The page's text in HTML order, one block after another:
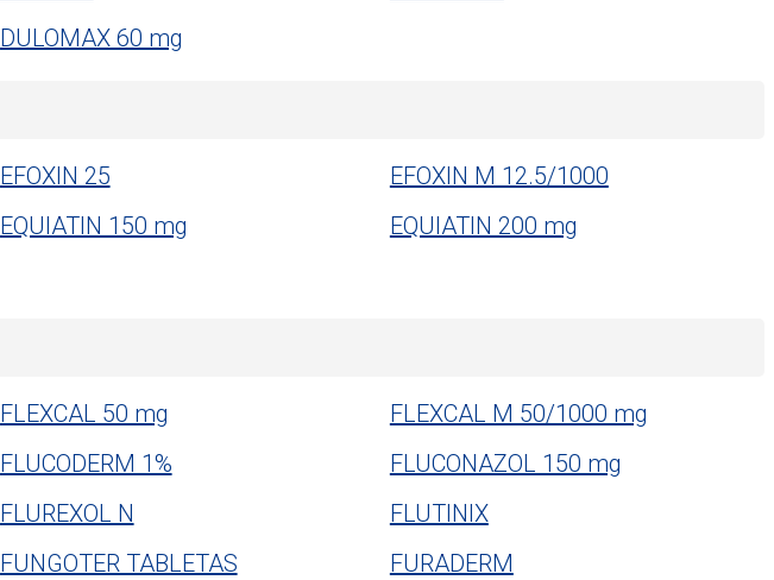
DULOMAX 60 mg
EFOXIN 25
EFOXIN M 12.5/1000
EQUIATIN 150 mg
EQUIATIN 200 mg
FLEXCAL 50 mg
FLEXCAL M 50/1000 mg
FLUCODERM 1%
FLUCONAZOL 150 mg
FLUREXOL N
FLUTINIX
FUNGOTER TABLETAS FURADERM